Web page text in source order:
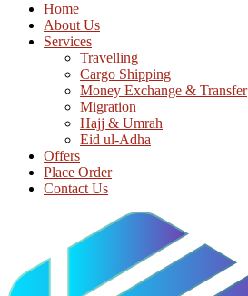
Home
About Us
Services
Travelling
Cargo Shipping
Money Exchange & Transfer
Migration
Hajj & Umrah
Eid ul-Adha
Offers
Place Order
Contact Us